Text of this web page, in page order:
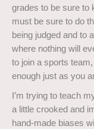
grades to be sure to
must be sure to do
being judged and to
where nothing will
to join a sports
enough just as you
I’m trying to teach
a little crooked and
hand-made biases